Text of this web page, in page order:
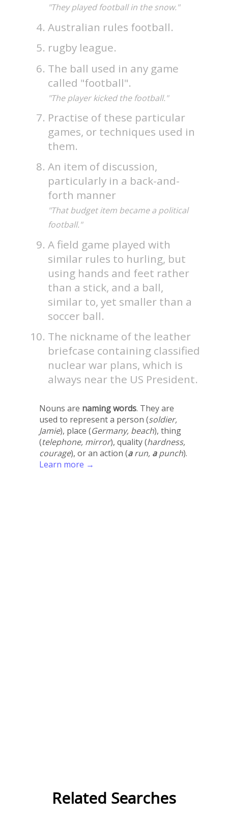
"They played football in the snow."
Australian rules football.
rugby league.
The ball used in any game
called "football".
"The player kicked the football."
Practise of these particular
games, or techniques used in
them.
An item of discussion,
particularly in a back-and-
forth manner
"That budget item became a political
football."
A field game played with
similar rules to hurling, but
using hands and feet rather
than a stick, and a ball,
similar to, yet smaller than a
soccer ball.
The nickname of the leather
briefcase containing classified
nuclear war plans, which is
always near the US President.
Nouns are naming words. They are
used to represent a person (soldier,
Jamie), place (Germany, beach), thing
(telephone, mirror), quality (hardness,
courage), or an action (arun, apunch).
Learn more →
Related Searches